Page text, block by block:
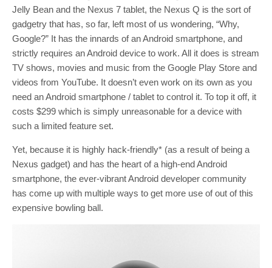
Jelly Bean and the Nexus 7 tablet, the Nexus Q is the sort of
gadgetry that has, so far, left most of us wondering, “Why,
Google?” It has the innards of an Android smartphone, and
strictly requires an Android device to work. All it does is stream
TV shows, movies and music from the Google Play Store and
videos from YouTube. It doesn’t even work on its own as you
need an Android smartphone / tablet to control it. To top it off, it
costs $299 which is simply unreasonable for a device with
such a limited feature set.
Yet, because it is highly hack-friendly* (as a result of being a
Nexus gadget) and has the heart of a high-end Android
smartphone, the ever-vibrant Android developer community
has come up with multiple ways to get more use of out of this
expensive bowling ball.